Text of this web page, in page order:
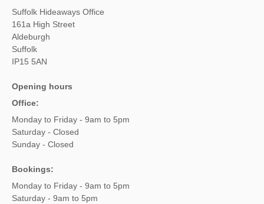
Suffolk Hideaways Office
161a High Street
Aldeburgh
Suffolk
IP15 5AN
Opening hours
Office:
Monday to Friday - 9am to 5pm
Saturday - Closed
Sunday - Closed
Bookings:
Monday to Friday - 9am to 5pm
Saturday - 9am to 5pm